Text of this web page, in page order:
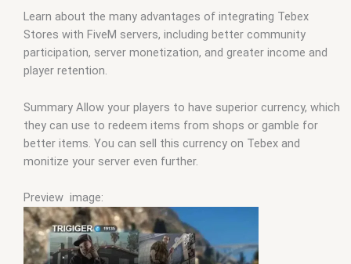
Learn about the many advantages of integrating Tebex
Stores with FiveM servers, including better community
participation, server monetization, and greater income and
player retention.
Summary Allow your players to have superior currency, which
they can use to redeem items from shops or gamble for
better items. You can sell this currency on Tebex and
monitize your server even further.
Preview image: